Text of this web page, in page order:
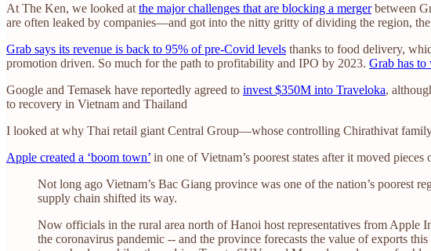
At The Ken, we looked at the major challenges that are blocking a mergerbetween
are often leaked by companies—and got into the nitty gritty of dividing the region,
Grab says its revenue is back to 95% of pre-Covid levels thanks to food delivery,
promotion driven. So much for the path to profitability and IPO by 2023. Grab has to
Google and Temasek have reportedly agreed to invest $350M into Traveloka,
to recovery in Vietnam and Thailand
I looked at why Thai retail giant Central Group—whose controlling Chirathivat
Apple created a ‘boom town’ in one of Vietnam’s poorest states after it moved pieces
Not long ago Vietnam’s Bac Giang province was one of the nation’s poorest
supply chain shifted its way.
Now officials in the rural area north of Hanoi host representatives from
the coronavirus pandemic -- and the province forecasts the value of exports